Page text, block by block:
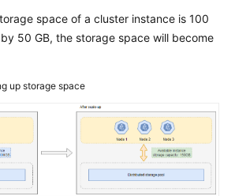
space of a cluster instance is 100
50 GB, the storage space will become
up storage space